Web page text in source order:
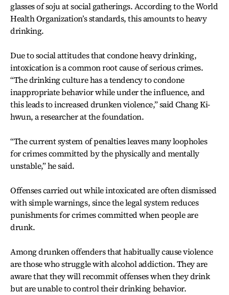
glasses of soju at social gatherings. According to the World
Health Organization’s standards, this amounts to heavy
drinking.
Due to social attitudes that condone heavy drinking,
intoxication is a common root cause of serious crimes.
“The drinking culture has a tendency to condone
inappropriate behavior while under the influence, and
this leads to increased drunken violence,” said Chang Ki-
hwun, a researcher at the foundation.
“The current system of penalties leaves many loopholes
for crimes committed by the physically and mentally
unstable,” he said.
Offenses carried out while intoxicated are often dismissed
with simple warnings, since the legal system reduces
punishments for crimes committed when people are
drunk.
Among drunken offenders that habitually cause violence
are those who struggle with alcohol addiction. They are
aware that they will recommit offenses when they drink
but are unable to control their drinking behavior.